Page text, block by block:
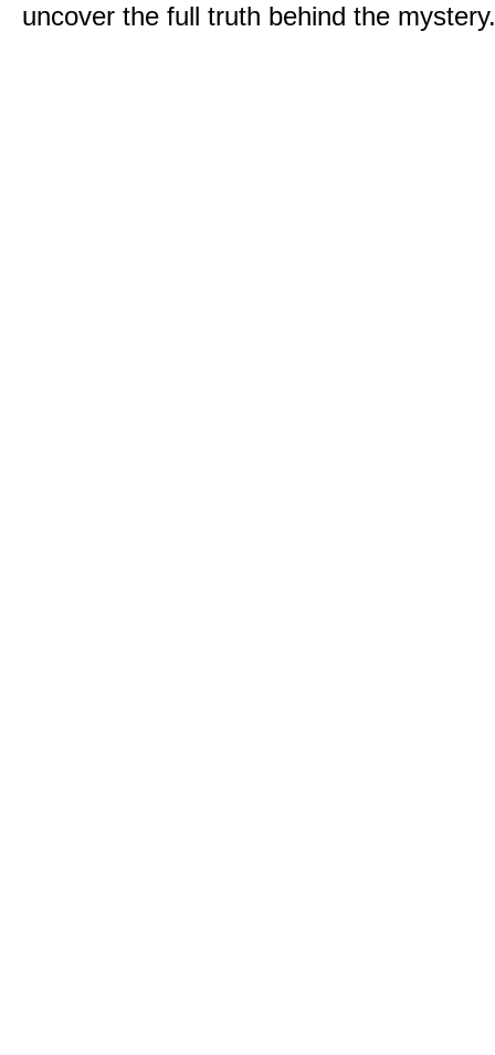
uncover the full truth behind the mystery.